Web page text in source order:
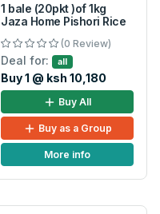
1 bale (20pkt )of 1kg
Jaza Home Pishori Rice
(0 Review)
Deal for: all
Buy 1 @ ksh 10,180
Buy All
Buy as a Group
More info